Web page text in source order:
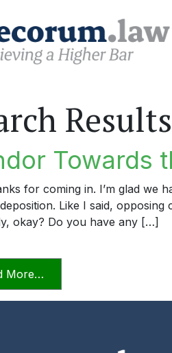
Towards
for coming in. I’m glad we
Like I said,
okay? Do you have any […]
More…